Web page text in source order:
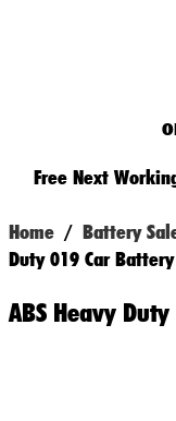
Free Next
Home / Battery
Duty 019 Car Battery
ABS Heavy